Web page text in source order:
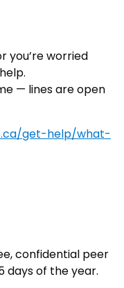
you’re worried
— lines are open
get-help/what-
confidential peer
days of the year.